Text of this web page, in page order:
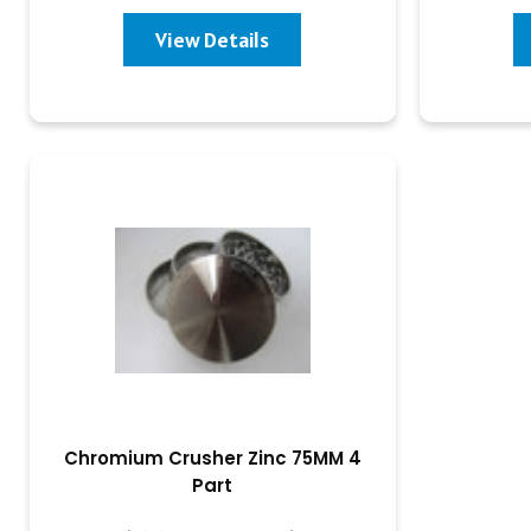
View Details
Chromium Crusher Zinc 75MM 4
Part